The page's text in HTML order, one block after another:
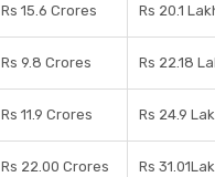
Rs 15.6 Crores Rs 20.1
Rs 9.8 Crores Rs 22.18
Rs 11.9 Crores Rs 24.9
Rs 22.00 Crores Rs